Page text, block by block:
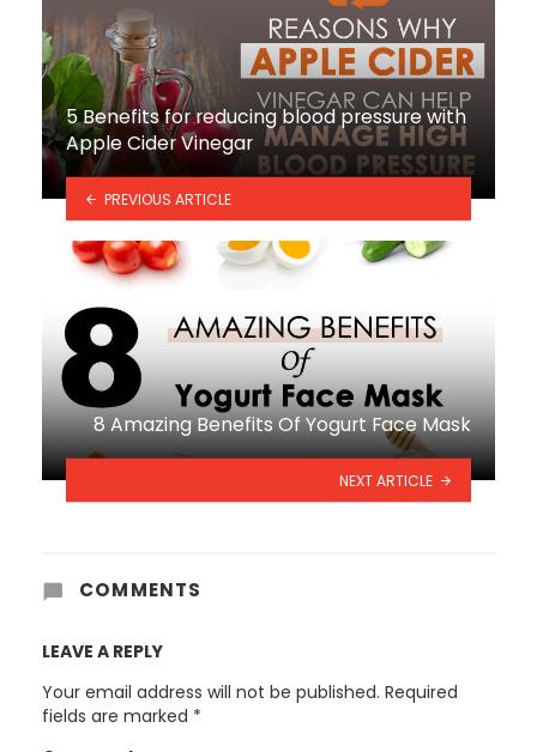
5 Benefits for reducing blood pressure with
Apple Cider Vinegar
PREVIOUS ARTICLE
8 Amazing Benefits Of Yogurt Face Mask
NEXT ARTICLE
COMMENTS
LEAVE A REPLY
Your email address will not be published. Required
fields are marked *